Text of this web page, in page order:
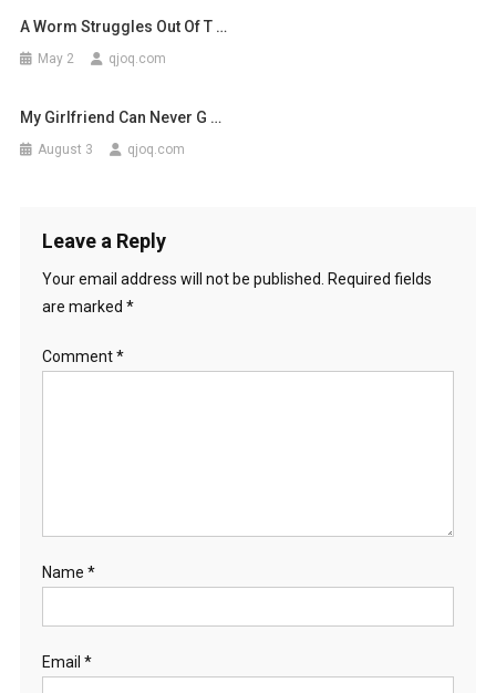
A Worm Struggles Out Of T …
May 2 qjoq.com
My Girlfriend Can Never G …
August 3 qjoq.com
Leave a Reply
Your email address will not be published.
Required fields
are marked *
Comment*
Name *
Email *